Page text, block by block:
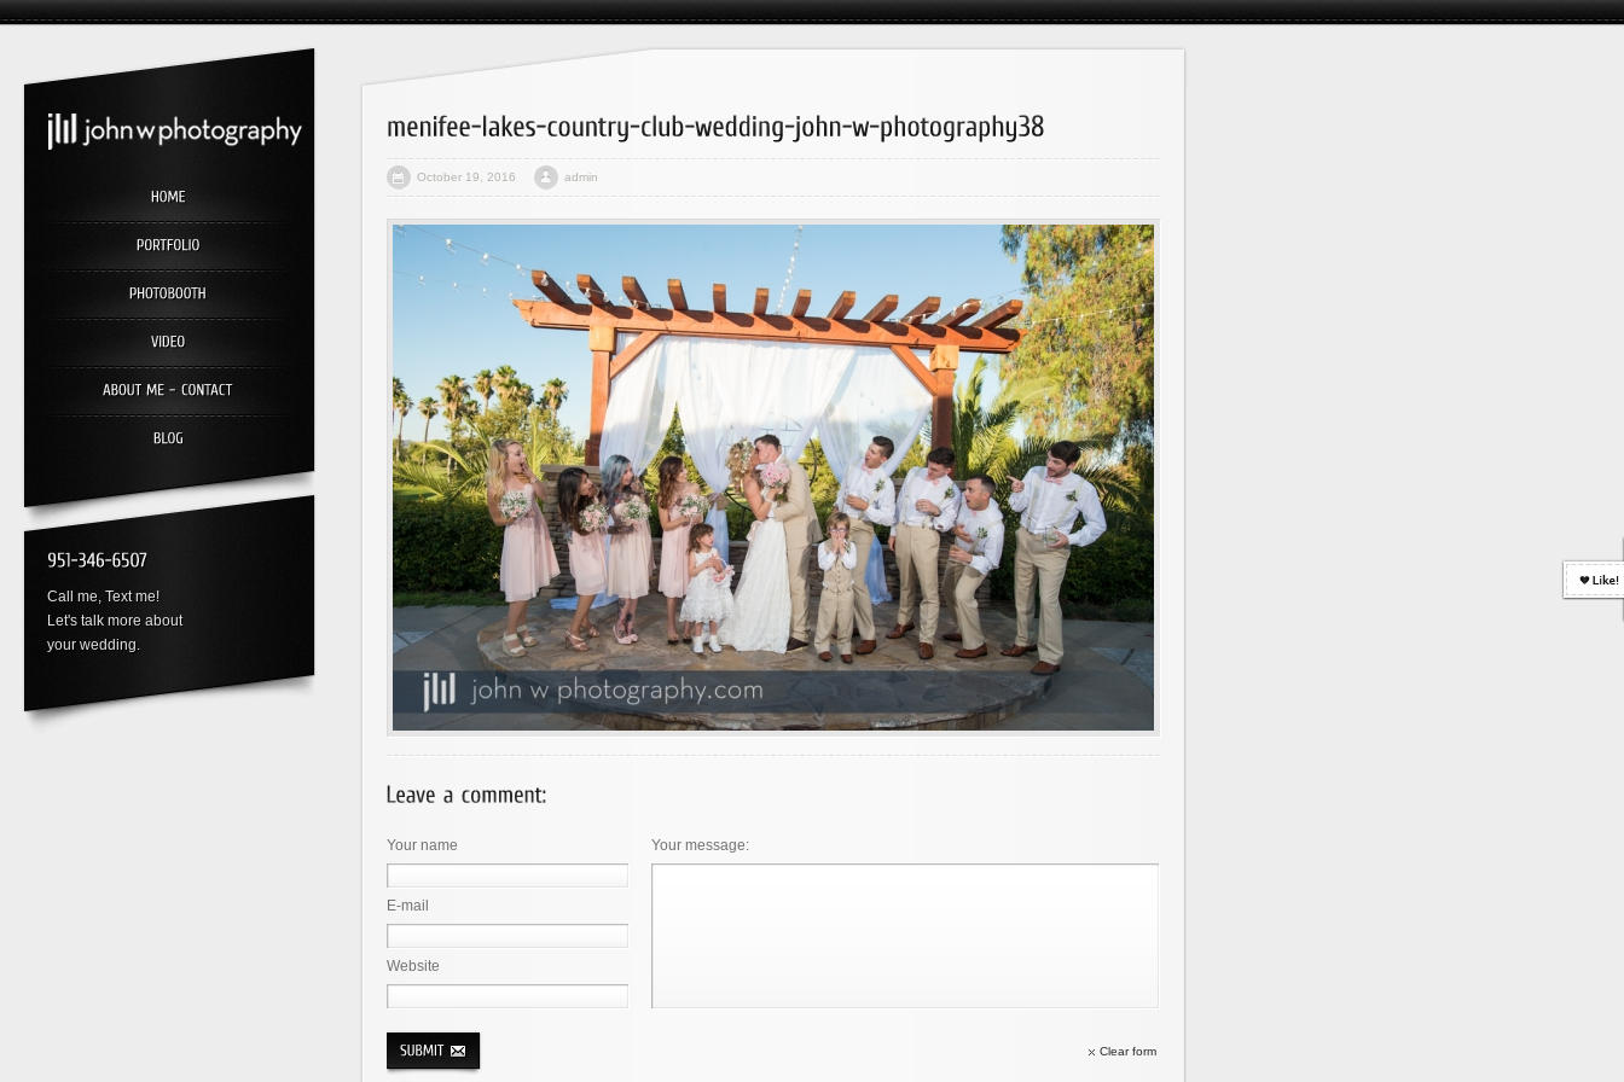
Call me, Text me!
Let's talk more about
your wedding.
October 19, 2016 admin
Your name
E-mail
Website
Your message:
Clear form